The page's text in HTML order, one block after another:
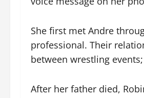
She first met Andre
professional. Their
between wrestling
After her father died,